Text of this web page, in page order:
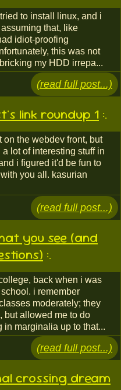
to install linux, and i
that, like
idiot-proofing
this was not
my HDD irrepa...
(read full post...)
link roundup 1 :.
on the webdev front, but
lot of interesting stuff in
i figured it'd be fun to
you all. kasurian
(read full post...)
you see (and
:.
back when i was
i remember
moderately; they
but allowed me to do
in marginalia up to that...
(read full post...)
crossing dream